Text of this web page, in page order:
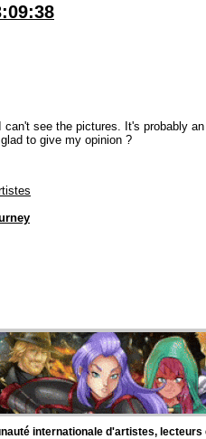
see the pictures. It's probably
to give my opinion ?
internationale d'artistes,